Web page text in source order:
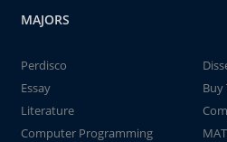
MAJORS
Perdisco
Essay
Buy
Literature
Computer Programming